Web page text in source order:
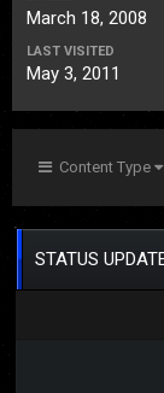
March 18, 2008
LAST VISITED
May 3, 2011
Content Type
STATUS